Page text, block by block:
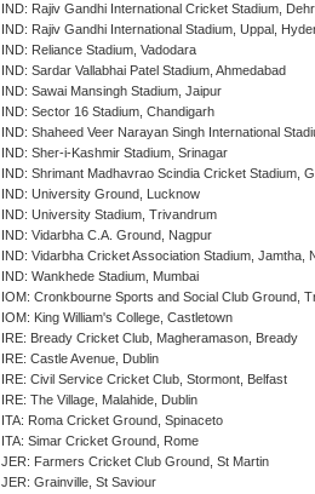
IND: Rajiv Gandhi International Cricket Stadium,
IND: Rajiv Gandhi International Stadium, Uppal,
IND: Reliance Stadium, Vadodara
IND: Sardar Vallabhai Patel Stadium, Ahmedabad
IND: Sawai Mansingh Stadium, Jaipur
IND: Sector 16 Stadium, Chandigarh
IND: Shaheed Veer Narayan Singh International
IND: Sher-i-Kashmir Stadium, Srinagar
IND: Shrimant Madhavrao Scindia Cricket Stadium,
IND: University Ground, Lucknow
IND: University Stadium, Trivandrum
IND: Vidarbha C.A. Ground, Nagpur
IND: Vidarbha Cricket Association Stadium, Jamtha,
IND: Wankhede Stadium, Mumbai
IOM: Cronkbourne Sports and Social Club Ground,
IOM: King William's College, Castletown
IRE: Bready Cricket Club, Magheramason, Bready
IRE: Castle Avenue, Dublin
IRE: Civil Service Cricket Club, Stormont, Belfast
IRE: The Village, Malahide, Dublin
ITA: Roma Cricket Ground, Spinaceto
ITA: Simar Cricket Ground, Rome
JER: Farmers Cricket Club Ground, St Martin
JER: Grainville, St Saviour